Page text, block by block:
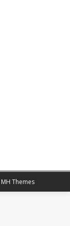
MH Themes